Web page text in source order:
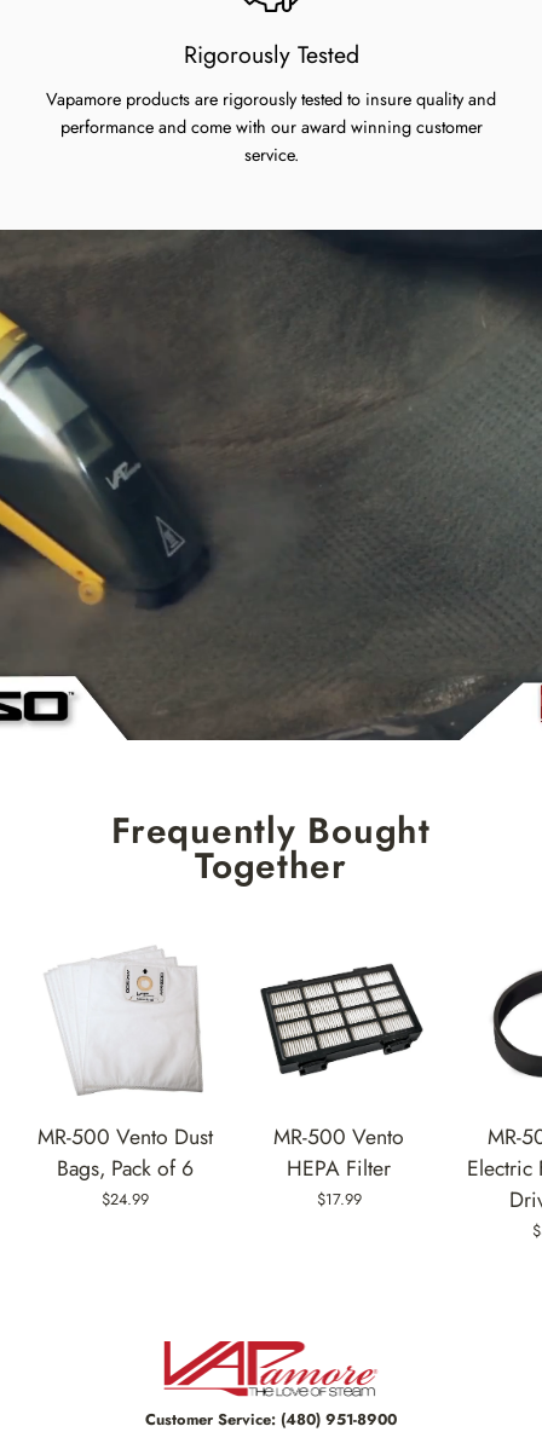
Rigorously Tested
Vapamore products are rigorously tested to insure quality and
performance and come with our award winning customer
service.
Frequently Bought
Together
MR-500 Vento Dust
Bags, Pack of 6
$24.99
MR-500 Vento
HEPA Filter
$17.99
MR-
Electric
Customer Service: (480) 951-8900